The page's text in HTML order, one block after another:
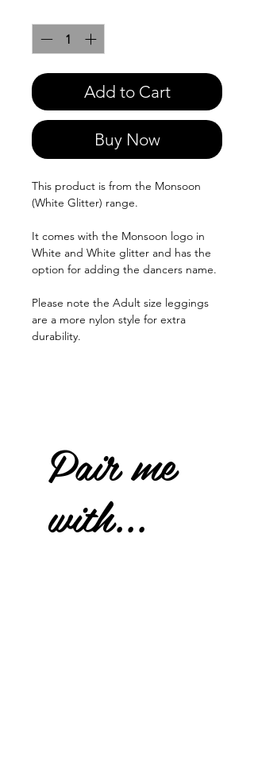
Add to Cart
Buy Now
This product is from the Monsoon
(White Glitter) range.
It comes with the Monsoon logo in
White and White glitter and has the
option for adding the dancers name.
Please note the Adult size leggings
are a more nylon style for extra
durability.
Pair me
with...